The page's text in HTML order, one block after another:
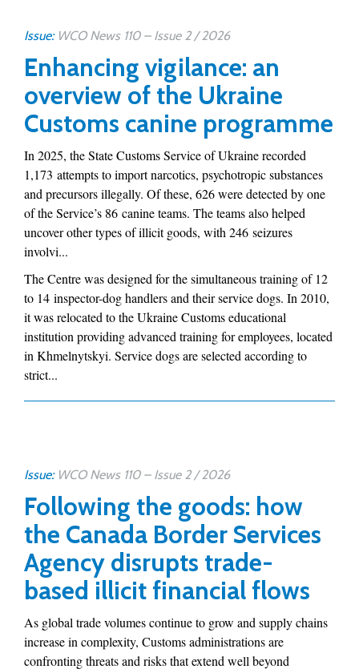
Issue: WCO News 110 – Issue 2 / 2026
Enhancing vigilance: an
overview of the Ukraine
Customs canine programme
In 2025, the State Customs Service of Ukraine recorded
1,173 attempts to import narcotics, psychotropic substances
and precursors illegally. Of these, 626 were detected by one
of the Service’s 86 canine teams. The teams also helped
uncover other types of illicit goods, with 246 seizures
involvi...
The Centre was designed for the simultaneous training of 12
to 14 inspector-dog handlers and their service dogs. In 2010,
it was relocated to the Ukraine Customs educational
institution providing advanced training for employees, located
in Khmelnytskyi. Service dogs are selected according to
strict...
Issue: WCO News 110 – Issue 2 / 2026
Following the goods: how
the Canada Border Services
Agency disrupts trade-
based illicit financial flows
As global trade volumes continue to grow and supply chains
increase in complexity, Customs administrations are
confronting threats and risks that extend well beyond